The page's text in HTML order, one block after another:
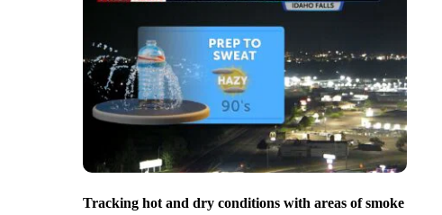
Tracking hot and dry conditions with areas of smoke